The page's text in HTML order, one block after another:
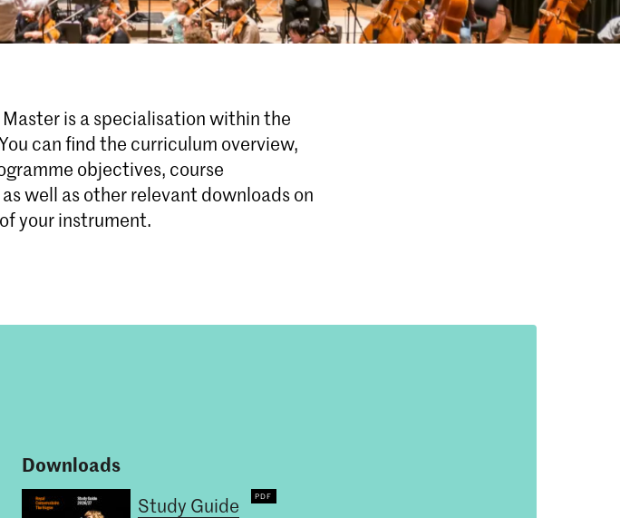
is a specialisation within the
can find the curriculum overview,
objectives, course
well as other relevant downloads on
your instrument.
Downloads
Study Guide